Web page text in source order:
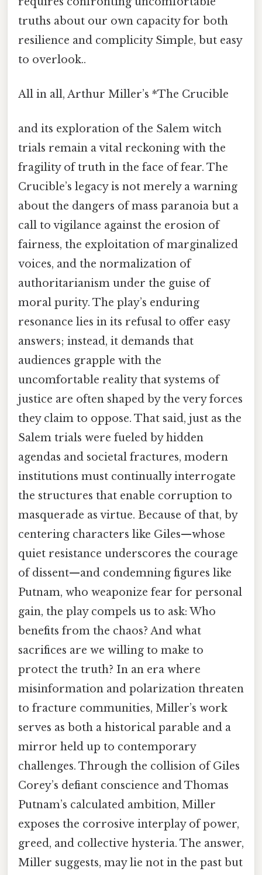
truths about our own capacity for both
resilience and complicity Simple, but easy
to overlook..
All in all, Arthur Miller’s *The Crucible
and its exploration of the Salem witch
trials remain a vital reckoning with the
fragility of truth in the face of fear. The
Crucible’s legacy is not merely a warning
about the dangers of mass paranoia but a
call to vigilance against the erosion of
fairness, the exploitation of marginalized
voices, and the normalization of
authoritarianism under the guise of
moral purity. The play’s enduring
resonance lies in its refusal to offer easy
answers; instead, it demands that
audiences grapple with the
uncomfortable reality that systems of
justice are often shaped by the very forces
they claim to oppose. That said, just as the
Salem trials were fueled by hidden
agendas and societal fractures, modern
institutions must continually interrogate
the structures that enable corruption to
masquerade as virtue. Because of that, by
centering characters like Giles—whose
quiet resistance underscores the courage
of dissent—and condemning figures like
Putnam, who weaponize fear for personal
gain, the play compels us to ask: Who
benefits from the chaos? And what
sacrifices are we willing to make to
protect the truth? In an era where
misinformation and polarization threaten
to fracture communities, Miller’s work
serves as both a historical parable and a
mirror held up to contemporary
challenges. Through the collision of Giles
Corey’s defiant conscience and Thomas
Putnam’s calculated ambition, Miller
exposes the corrosive interplay of power,
greed, and collective hysteria. The answer,
Miller suggests, may lie not in the past but